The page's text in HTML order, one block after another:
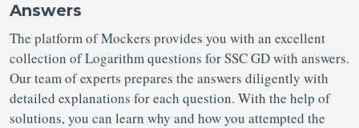
Answers
The platform of Mockers provides you with an excellent
collection of Logarithm questions for SSC GD with answers.
Our team of experts prepares the answers diligently with
detailed explanations for each question. With the help of
solutions, you can learn why and how you attempted the